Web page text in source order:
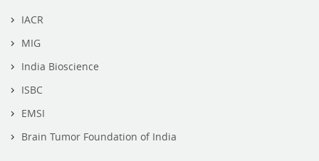
IACR
MIG
India Bioscience
ISBC
EMSI
Brain Tumor Foundation of India